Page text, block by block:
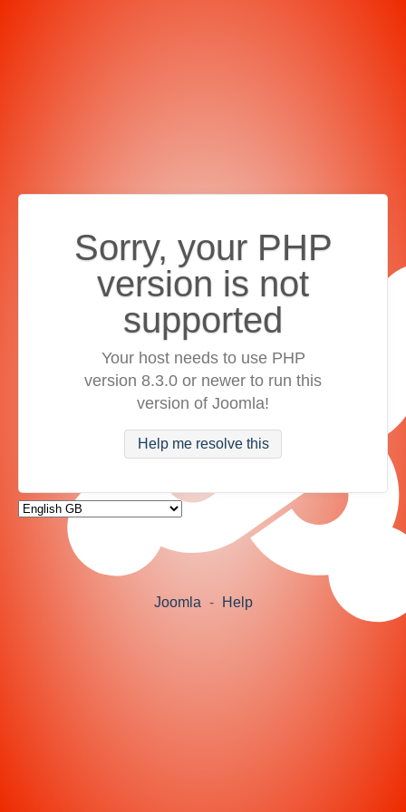
Sorry, your PHP
version is not
supported
Your host needs to use PHP
version 8.3.0 or newer to run this
version of Joomla!
Help me resolve this
Joomla - Help